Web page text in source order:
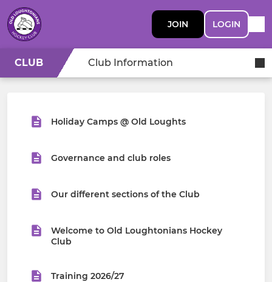
JOIN LOGIN
CLUB Club Information
Holiday Camps @ Old Loughts
Governance and club roles
Our different sections of the Club
Welcome to Old Loughtonians Hockey
Club
Training 2026/27